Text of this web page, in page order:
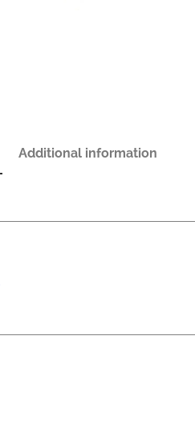
Additional information